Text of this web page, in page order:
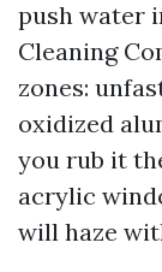
push water
Cleaning
zones:
oxidized
you rub it
acrylic
will haze